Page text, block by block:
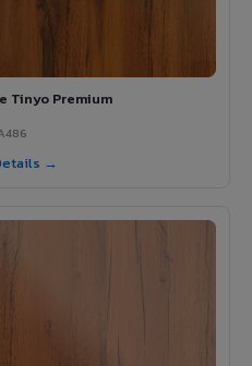
Tinyo Premium
→